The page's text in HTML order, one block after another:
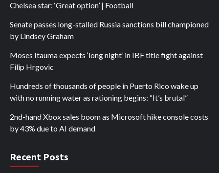
Chelsea star: ‘Great option’ | Football
Senate passes long-stalled Russia sanctions bill championed
by Lindsey Graham
Moses Itauma expects ‘long night’ in IBF title fight against
Filip Hrgovic
Hundreds of thousands of people in Puerto Rico wake up
with no running water as rationing begins: “It’s brutal”
2nd-hand Xbox sales boom as Microsoft hike console costs
by 43% due to AI demand
Recent Posts